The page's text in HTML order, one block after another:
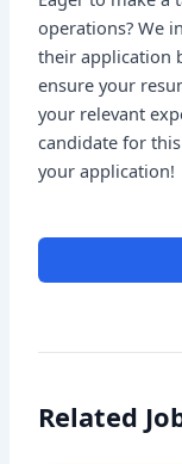
operations? We
their application
ensure your
your relevant
candidate for
your application!
Related